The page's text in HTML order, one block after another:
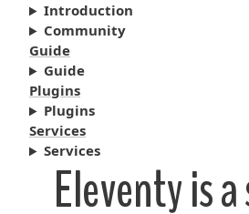
Introduction
Community
Guide
Guide
Plugins
Plugins
Services
Services
Eleventy is